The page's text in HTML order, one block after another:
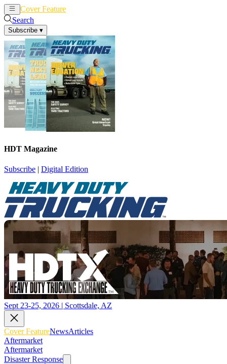
Cover Feature
Search
Subscribe ▾
HDT Magazine
Subscribe | Digital Edition
Sept 23-25, 2026 | Scottsdale, AZ
Cover FeatureNewsArticles
Aftermarket
Aftermarket
Disaster Response